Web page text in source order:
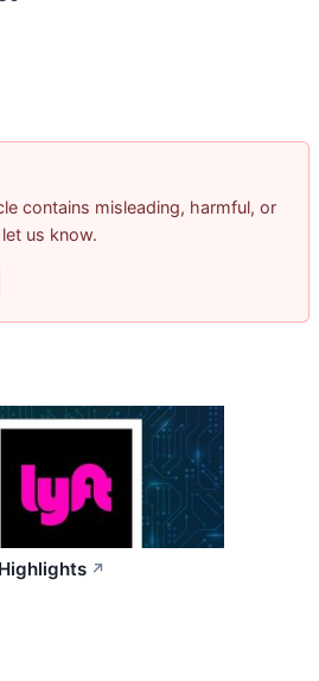
contains misleading, harmful, or
us know.
↗